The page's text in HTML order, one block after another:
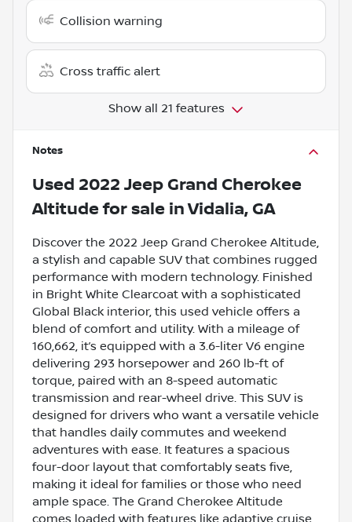
Collision warning
Cross traffic alert
Show all 21 features
Notes
Used 2022 Jeep Grand Cherokee
Altitudefor sale inVidalia, GA
Discover the 2022 Jeep Grand Cherokee Altitude,
a stylish and capable SUV that combines rugged
performance with modern technology. Finished
in Bright White Clearcoat with a sophisticated
Global Black interior, this used vehicle offers a
blend of comfort and utility. With a mileage of
160,662, it’s equipped with a 3.6-liter V6 engine
delivering 293 horsepower and 260 lb-ft of
torque, paired with an 8-speed automatic
transmission and rear-wheel drive. This SUV is
designed for drivers who want a versatile vehicle
that handles daily commutes and weekend
adventures with ease. It features a spacious
four-door layout that comfortably seats five,
making it ideal for families or those who need
ample space. The Grand Cherokee Altitude
comes loaded with features like adaptive cruise